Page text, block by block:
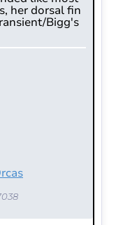
her dorsal fin
Bigg's